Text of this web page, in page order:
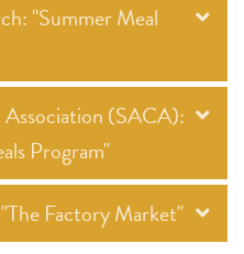
"Summer Meal
Association (SACA):
Program"
Factory Market"